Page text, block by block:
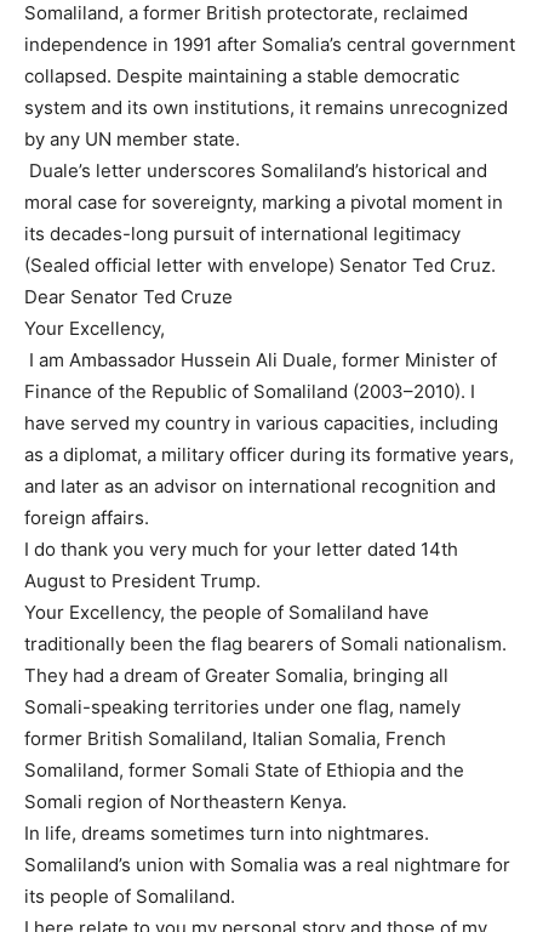
Somaliland, a former British protectorate, reclaimed
independence in 1991 after Somalia’s central government
collapsed. Despite maintaining a stable democratic
system and its own institutions, it remains unrecognized
by any UN member state.
Duale’s letter underscores Somaliland’s historical and
moral case for sovereignty, marking a pivotal moment in
its decades-long pursuit of international legitimacy
(Sealed official letter with envelope) Senator Ted Cruz.
Dear Senator Ted Cruze
Your Excellency,
I am Ambassador Hussein Ali Duale, former Minister of
Finance of the Republic of Somaliland (2003–2010). I
have served my country in various capacities, including
as a diplomat, a military officer during its formative years,
and later as an advisor on international recognition and
foreign affairs.
I do thank you very much for your letter dated 14th
August to President Trump.
Your Excellency, the people of Somaliland have
traditionally been the flag bearers of Somali nationalism.
They had a dream of Greater Somalia, bringing all
Somali-speaking territories under one flag, namely
former British Somaliland, Italian Somalia, French
Somaliland, former Somali State of Ethiopia and the
Somali region of Northeastern Kenya.
In life, dreams sometimes turn into nightmares.
Somaliland’s union with Somalia was a real nightmare for
its people of Somaliland.